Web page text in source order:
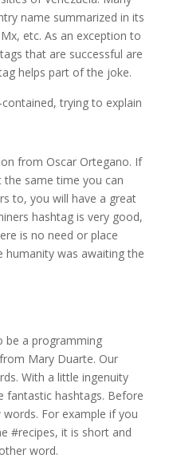
name summarized in its
etc. As an exception to
that are successful are
helps part of the joke.
trying to explain
from Oscar Ortegano. If
same time you can
to, you will have a great
hashtag is very good,
is no need or place
humanity was awaiting the
be a programming
Mary Duarte. Our
With a little ingenuity
fantastic hashtags. Before
For example if you
#recipes, it is short and
word.